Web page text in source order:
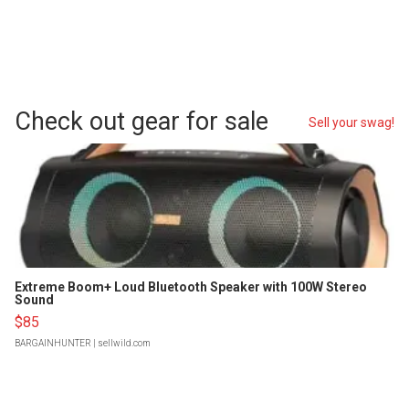
Check out gear for sale Sell your swag!
Extreme Boom+ Loud Bluetooth Speaker with 100W Stereo
Sound
$85
BARGAINHUNTER | sellwild.com